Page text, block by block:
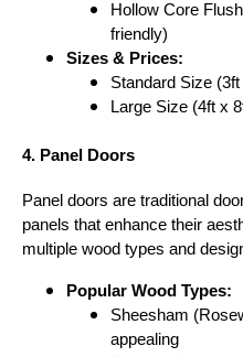
Hollow Core
friendly)
Sizes & Prices:
Standard Size
Large Size (4ft x
4. Panel Doors
Panel doors are traditional
panels that enhance their
multiple wood types and
Popular Wood Types:
Sheesham
appealing